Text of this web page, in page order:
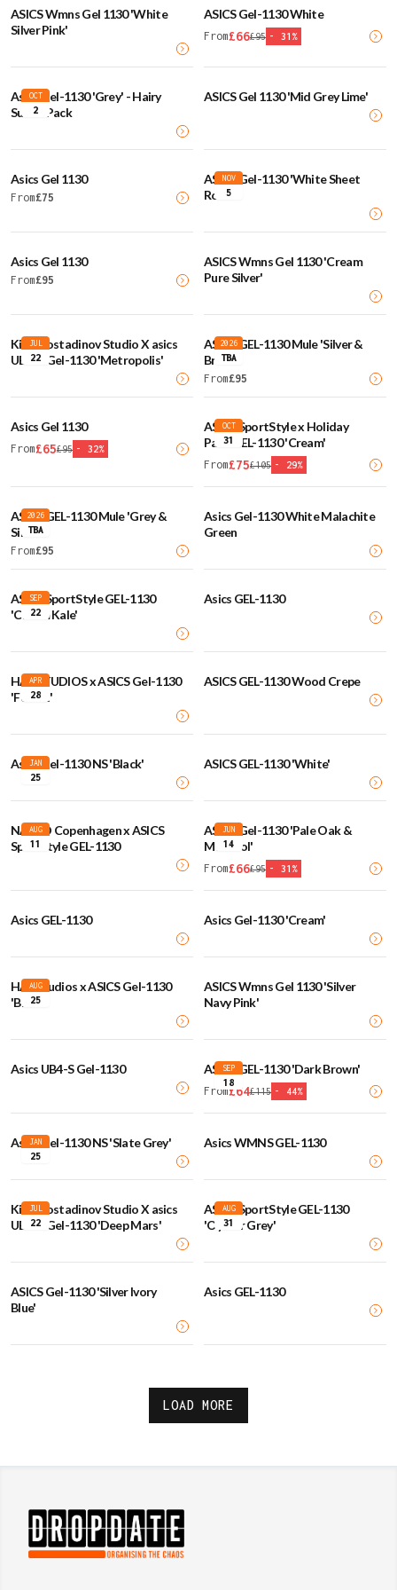
ASICS Wmns Gel 1130 'White
Silver Pink'
ASICS Gel-1130 White
From£66£95 - 31 %
OCT
2
Asics Gel-1130 'Grey' - Hairy
Suede Pack
ASICS Gel 1130 'Mid Grey Lime'
Asics Gel 1130
From£75
NOV
5
ASICS Gel-1130 'White Sheet
Rock'
Asics Gel 1130
From£95
ASICS Wmns Gel 1130 'Cream
Pure Silver'
JUL
22
Kiko Kostadinov Studio X asics
UB2-S Gel-1130 'Metropolis'
2026
TBA
ASICS GEL-1130 Mule 'Silver &
Brown'
From£95
Asics Gel 1130
From£65£95 - 32%
OCT
31
ASICS SportStyle x Holiday
Pack GEL-1130 'Cream'
From£75£105 - 29%
2026
TBA
ASICS GEL-1130 Mule 'Grey &
Silver'
From£95
Asics Gel-1130 White Malachite
Green
SEP
22
ASICS SportStyle GEL-1130
'Cream Kale'
Asics GEL-1130
APR
28
HAL STUDIOS x ASICS Gel-1130
'Forest'
ASICS GEL-1130 Wood Crepe
JAN
25
Asics Gel-1130 NS 'Black' ASICS GEL-1130 'White'
AUG
11
NAKED Copenhagen x ASICS
Sportstyle GEL-1130
JUN
14
ASICS Gel-1130 'Pale Oak &
Menthol'
From£66£95 - 31 %
Asics GEL-1130 Asics Gel-1130 'Cream'
AUG
25
HAL Studios x ASICS Gel-1130
'Birch'
ASICS Wmns Gel 1130 'Silver
Navy Pink'
Asics UB4-S Gel-1130 SEP
18
ASICS GEL-1130 'Dark Brown'
From£64£115 - 44%
JAN
25
Asics Gel-1130 NS 'Slate Grey' Asics WMNS GEL-1130
JUL
22
Kiko Kostadinov Studio X asics
UB2-S Gel-1130 'Deep Mars'
AUG
31
ASICS SportStyle GEL-1130
'Oyster Grey'
ASICS Gel-1130 'Silver Ivory
Blue'
Asics GEL-1130
LOAD MORE